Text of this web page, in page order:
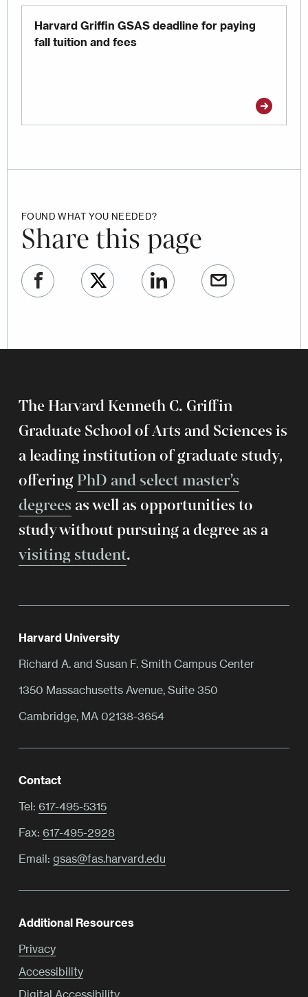
Harvard Griffin GSAS deadline for paying
fall tuition and fees
FOUND WHAT YOU NEEDED?
Share this page
The Harvard Kenneth C. Griffin
Graduate School of Arts and Sciences is
a leading institution of graduate study,
offering PhD and select master’s
degreesas well as opportunities to
study without pursuing a degree as a
visiting student.
Harvard University
Richard A. and Susan F. Smith Campus Center
1350 Massachusetts Avenue, Suite 350
Cambridge, MA 02138-3654
Contact
Tel: 617-495-5315
Fax: 617-495-2928
Email: gsas@fas.harvard.edu
Additional Resources
Privacy
Accessibility
Digital Accessibility